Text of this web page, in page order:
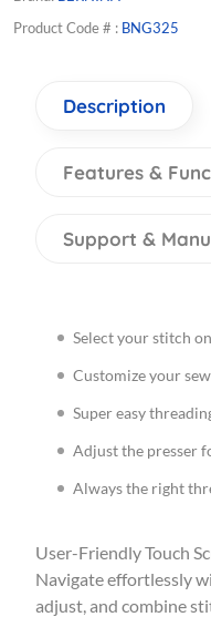
Product Code # : BNG325
Description
Features &
Support &
Select your stitch
Customize your
Super easy
Adjust the presser
Always the right
User-Friendly Touch
Navigate effortlessly
adjust, and combine